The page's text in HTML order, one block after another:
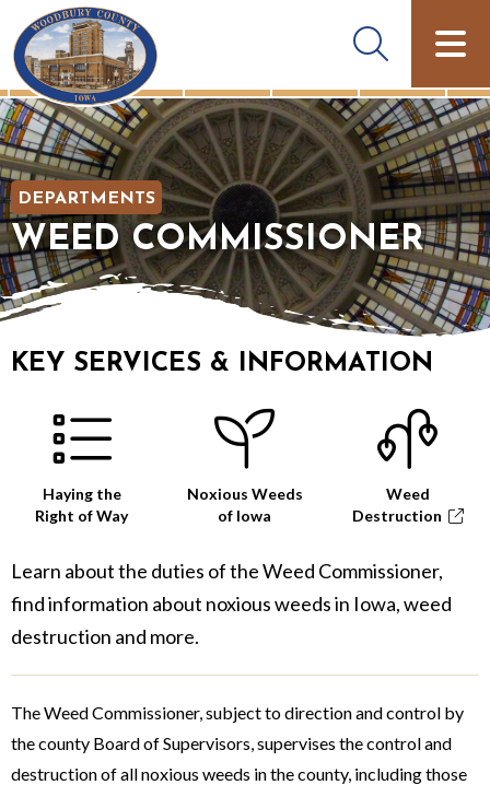
DEPARTMENTS
WEED COMMISSIONER
KEY SERVICES & INFORMATION
Haying the
Right of Way
Noxious Weeds
of Iowa
Weed
Destruction
Learn about the duties of the Weed Commissioner,
find information about noxious weeds in Iowa, weed
destruction and more.
The Weed Commissioner, subject to direction and control by
the county Board of Supervisors, supervises the control and
destruction of all noxious weeds in the county, including those